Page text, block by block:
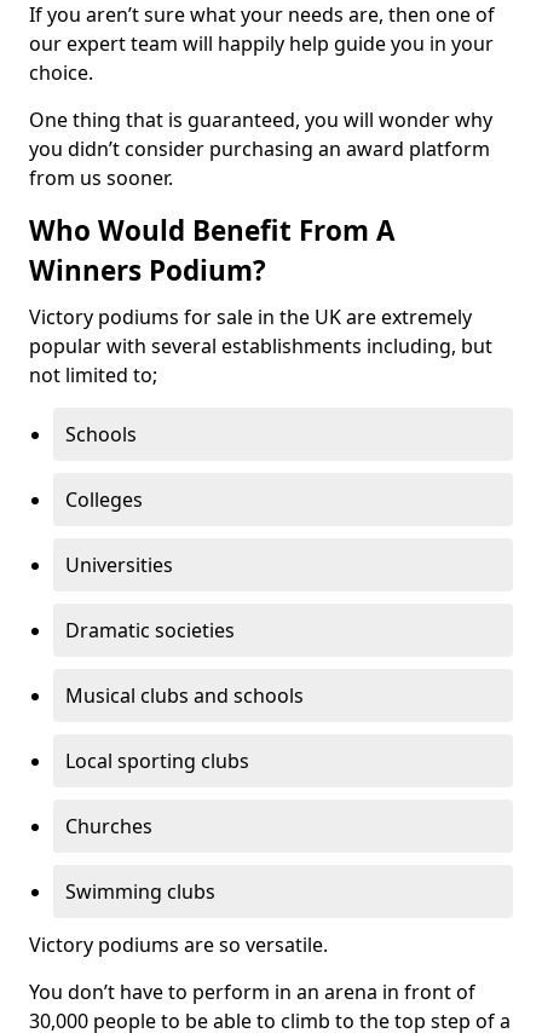
If you aren’t sure what your needs are, then one of
our expert team will happily help guide you in your
choice.
One thing that is guaranteed, you will wonder why
you didn’t consider purchasing an award platform
from us sooner.
Who Would Benefit From A
Winners Podium?
Victory podiums for sale in the UK are extremely
popular with several establishments including, but
not limited to;
Schools
Colleges
Universities
Dramatic societies
Musical clubs and schools
Local sporting clubs
Churches
Swimming clubs
Victory podiums are so versatile.
You don’t have to perform in an arena in front of
30,000 people to be able to climb to the top step of a